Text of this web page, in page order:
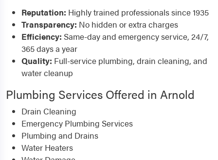
Reputation: Highly trained professionals since 1935
Transparency: No hidden or extra charges
Efficiency: Same-day and emergency service, 24/7,
365 days a year
Quality: Full-service plumbing, drain cleaning, and
water cleanup
Plumbing Services Offered in Arnold
Drain Cleaning
Emergency Plumbing Services
Plumbing and Drains
Water Heaters